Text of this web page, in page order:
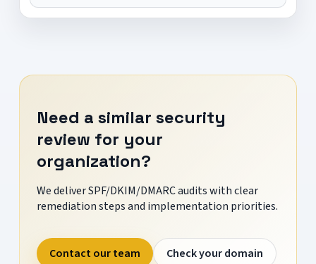
Need a similar security
review for your
organization?
We deliver SPF/DKIM/DMARC audits with clear
remediation steps and implementation priorities.
Contact our team
Check your domain